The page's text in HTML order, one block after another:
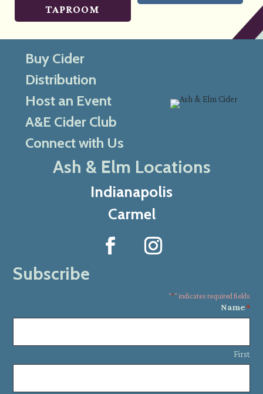
TAPROOM
Buy Cider
Distribution
Host an Event
A&E Cider Club
Connect with Us
Ash & Elm Locations
Indianapolis
Carmel
Subscribe
"*" indicates required fields
Name *
First